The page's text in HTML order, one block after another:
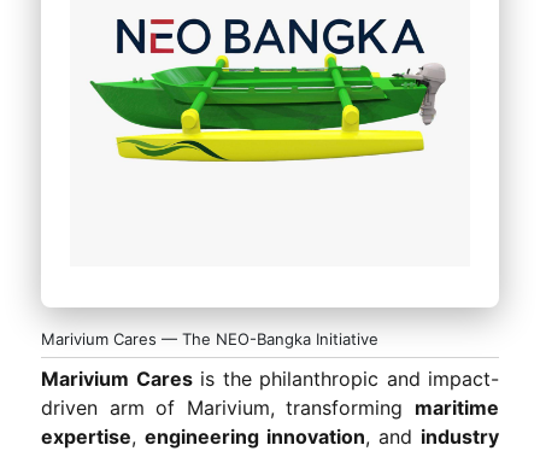
Marivium Cares — The NEO-Bangka Initiative
Marivium Caresis the philanthropic and impact-
driven arm of Marivium, transforming maritime
expertise, engineering innovation, and industry